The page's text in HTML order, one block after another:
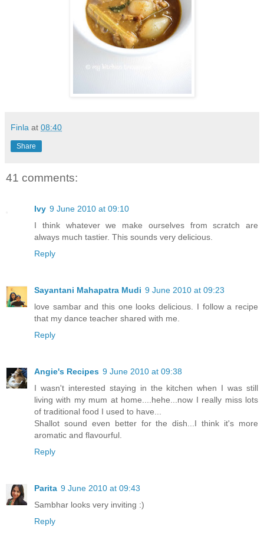
Finla at 08:40
Share
41 comments:
Ivy 9 June 2010 at 09:10
I think whatever we make ourselves from scratch are
always much tastier. This sounds very delicious.
Reply
Sayantani Mahapatra Mudi 9 June 2010 at 09:23
love sambar and this one looks delicious. I follow a recipe
that my dance teacher shared with me.
Reply
Angie's Recipes 9 June 2010 at 09:38
I wasn't interested staying in the kitchen when I was still
living with my mum at home....hehe...now I really miss lots
of traditional food I used to have...
Shallot sound even better for the dish...I think it's more
aromatic and flavourful.
Reply
Parita 9 June 2010 at 09:43
Sambhar looks very inviting :)
Reply